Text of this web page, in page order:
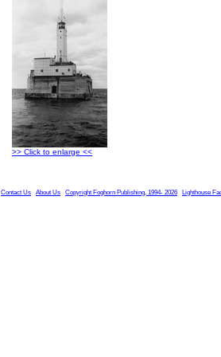
>> Click to enlarge <<
Contact Us About Us Copyright Foghorn Publishing, 1994- 2026 Lighthouse